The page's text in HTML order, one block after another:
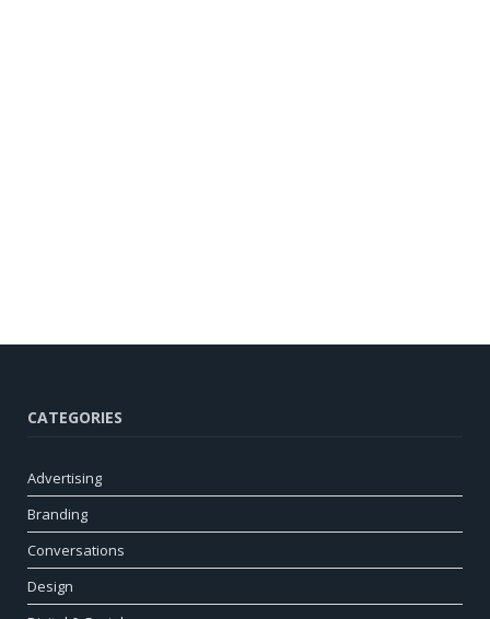
CATEGORIES
Advertising
Branding
Conversations
Design